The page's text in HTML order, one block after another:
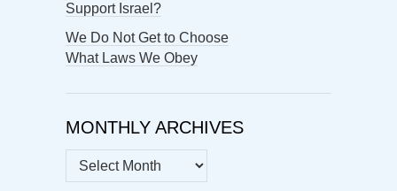
Support Israel?
We Do Not Get to Choose
What Laws We Obey
MONTHLY ARCHIVES
MONTHLY
ARCHIVES